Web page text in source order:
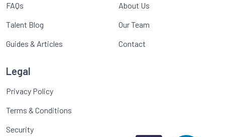
FAQs
Talent Blog
Guides & Articles
About Us
Our Team
Contact
Legal
Privacy Policy
Terms & Conditions
Security